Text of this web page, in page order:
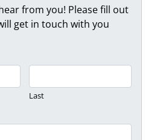
from you! Please fill out
get in touch with you
Last